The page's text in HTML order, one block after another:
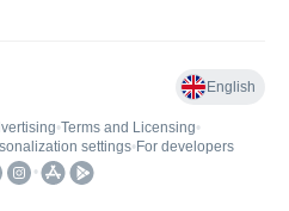
English
•Terms and Licensing•
settings• For developers
•